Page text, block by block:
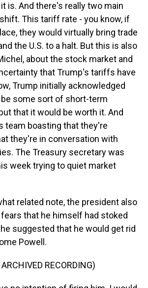
it is. And there's really two main
This tariff rate - you know, if
they would virtually bring trade
the U.S. to a halt. But this is also
about the stock market and
that Trump's tariffs have
Trump initially acknowledged
some sort of short-term
that it would be worth it. And
team boasting that they're
they're in conversation with
The Treasury secretary was
week trying to quiet market
related note, the president also
that he himself had stoked
suggested that he would get rid
Powell.
RECORDING)